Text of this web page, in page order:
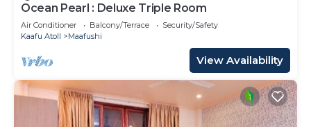
Ocean Pearl : Deluxe Triple Room
Air Conditioner Balcony/Terrace
Security/Safety
Kaafu Atoll
Maafushi
View Availability